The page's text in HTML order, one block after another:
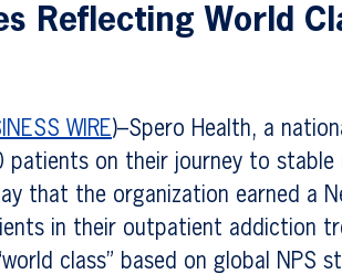
Reflecting World
WIRE)–Spero Health, a
patients on their journey to stable
that the organization earned a
in their outpatient addiction
class” based on global NPS